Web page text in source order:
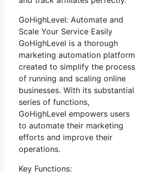
GoHighLevel: Automate and
Scale Your Service Easily
GoHighLevel is a thorough
marketing automation platform
created to simplify the process
of running and scaling online
businesses. With its substantial
series of functions,
GoHighLevel empowers users
to automate their marketing
efforts and improve their
operations.
Key Functions: